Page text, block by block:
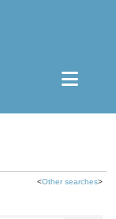
<Other searches>